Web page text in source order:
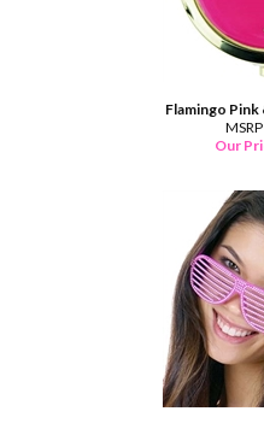
Flamingo Pink
Our